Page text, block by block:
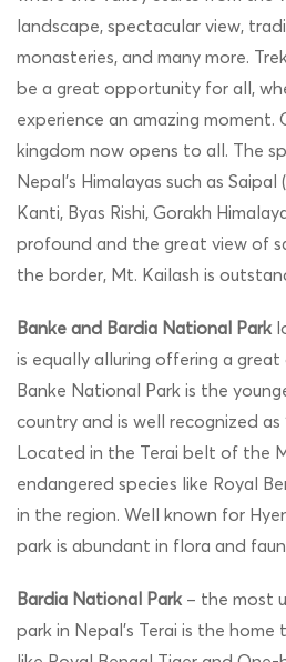
landscape, spectacular view,
monasteries, and many more.
be a great opportunity for all,
experience an amazing moment.
kingdom now opens to all. The
Nepal’s Himalayas such as Saipal
Kanti, Byas Rishi, Gorakh
profound and the great view of
the border, Mt. Kailash is
Banke and Bardia National Park
is equally alluring offering a
Banke National Park is the
country and is well recognized
Located in the Terai belt of the
endangered species like Royal
in the region. Well known for
park is abundant in flora and
Bardia National Park – the most
park in Nepal’s Terai is the